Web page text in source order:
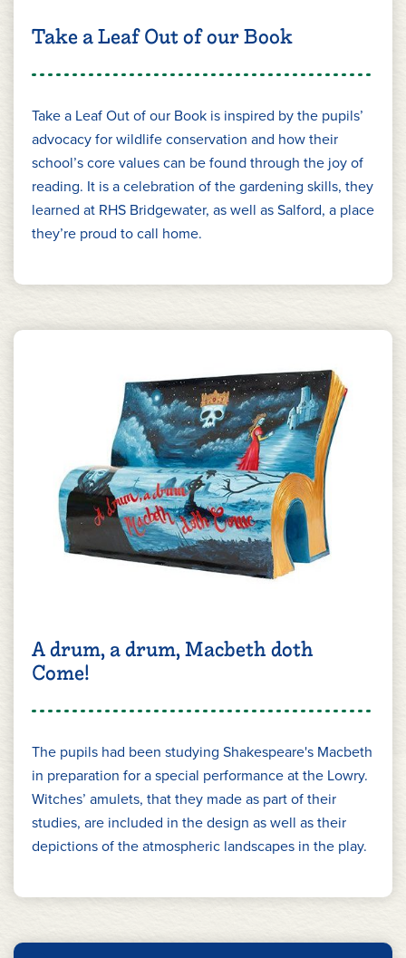
Take a Leaf Out of our Book
Take a Leaf Out of our Book is inspired by the pupils’
advocacy for wildlife conservation and how their
school’s core values can be found through the joy of
reading. It is a celebration of the gardening skills, they
learned at RHS Bridgewater, as well as Salford, a place
they’re proud to call home.
A drum, a drum, Macbeth doth
Come!
The pupils had been studying Shakespeare's Macbeth
in preparation for a special performance at the Lowry.
Witches’ amulets, that they made as part of their
studies, are included in the design as well as their
depictions of the atmospheric landscapes in the play.